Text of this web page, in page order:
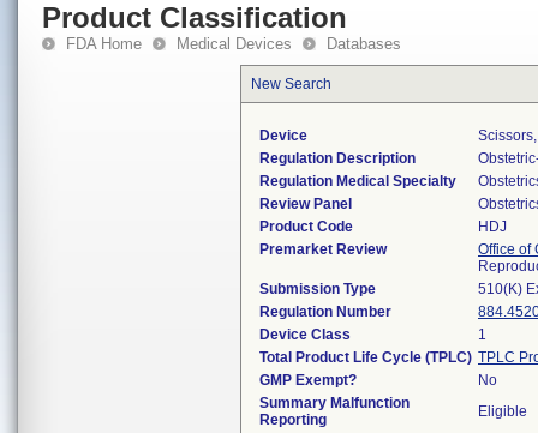
Product Classification
FDA Home Medical Devices Databases
New Search
Device
Regulation Description
Regulation Medical Specialty
Review Panel
Product Code
HDJ
Premarket Review
Office of
Submission Type
510(K)
Regulation Number
Device Class
1
Total Product Life Cycle (TPLC) TPLC
GMP Exempt?
No
Summary Malfunction
Reporting
Eligible